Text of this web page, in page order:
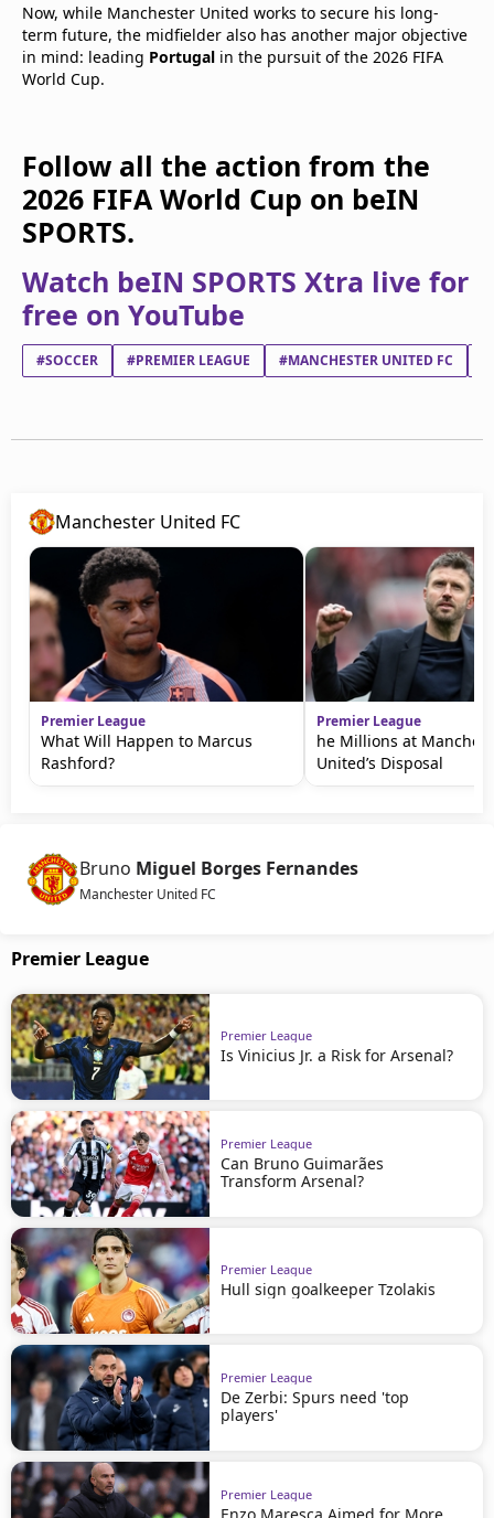
Now, while Manchester United works to secure his long-
term future, the midfielder also has another major objective
in mind: leading Portugal in the pursuit of the 2026 FIFA
World Cup.
Follow all the action from the
2026 FIFA World Cup on beIN
SPORTS.
Watch beIN SPORTS Xtra live for
free on YouTube
#SOCCER #PREMIER LEAGUE #MANCHESTER UNITED FC
Manchester United FC
Premier League
What Will Happen to Marcus
Rashford?
Premier League
he Millions at
United’s Disposal
Bruno Miguel Borges Fernandes
Manchester United FC
Premier League
Premier League
Is Vinicius Jr. a Risk for Arsenal?
Premier League
Can Bruno Guimarães
Transform Arsenal?
Premier League
Hull sign goalkeeper Tzolakis
Premier League
De Zerbi: Spurs need 'top
players'
Premier League